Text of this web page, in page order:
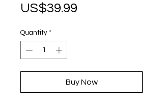
US$39.99
Quantity *
Buy Now